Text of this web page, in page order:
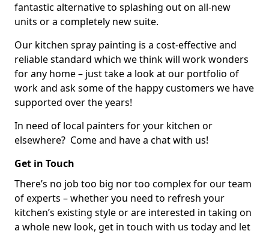
fantastic alternative to splashing out on all-new
units or a completely new suite.
Our kitchen spray painting is a cost-effective and
reliable standard which we think will work wonders
for any home – just take a look at our portfolio of
work and ask some of the happy customers we have
supported over the years!
In need of local painters for your kitchen or
elsewhere? Come and have a chat with us!
Get in Touch
There’s no job too big nor too complex for our team
of experts – whether you need to refresh your
kitchen’s existing style or are interested in taking on
a whole new look, get in touch with us today and let